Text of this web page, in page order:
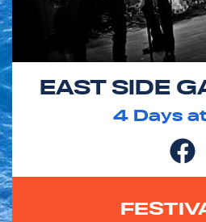
EAST SIDE
4Days